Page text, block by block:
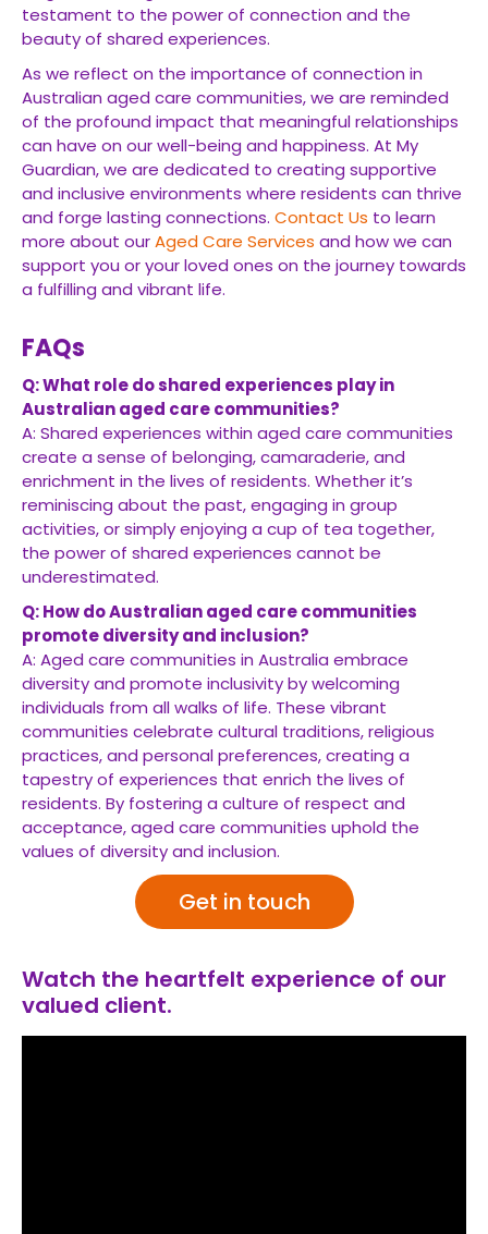
testament to the power of connection and the
beauty of shared experiences.
As we reflect on the importance of connection in
Australian aged care communities, we are reminded
of the profound impact that meaningful relationships
can have on our well-being and happiness. At My
Guardian, we are dedicated to creating supportive
and inclusive environments where residents can thrive
and forge lasting connections. Contact Us to learn
more about ourAged Care Services and how we can
support you or your loved ones on the journey towards
a fulfilling and vibrant life.
FAQs
Q: What role do shared experiences play in
Australian aged care communities?
A: Shared experiences within aged care communities
create a sense of belonging, camaraderie, and
enrichment in the lives of residents. Whether it’s
reminiscing about the past, engaging in group
activities, or simply enjoying a cup of tea together,
the power of shared experiences cannot be
underestimated.
Q: How do Australian aged care communities
promote diversity and inclusion?
A: Aged care communities in Australia embrace
diversity and promote inclusivity by welcoming
individuals from all walks of life. These vibrant
communities celebrate cultural traditions, religious
practices, and personal preferences, creating a
tapestry of experiences that enrich the lives of
residents. By fostering a culture of respect and
acceptance, aged care communities uphold the
values of diversity and inclusion.
Get in touch
Watch the heartfelt experience of our
valued client.